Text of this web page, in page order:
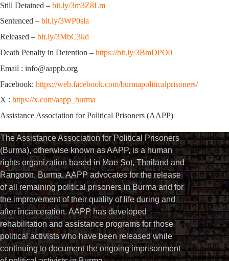
Still Detained – bit.ly/3m3Z8Lm
Sentenced – bit.ly/3WP0sla
Released – bit.ly/3MbC3kd
Death Penalty in Detention – https://bit.ly/3BmDPO0
Email : info@aappb.org
Facebook: https://web.facebook.com/burmapoliticalprisoners/
X : https://x.com/aapp_burma
Assistance Association for Political Prisoners (AAPP)
The Assistance Association for Political Prisoners
(Burma), otherwise known as AAPP, is a human
rights organization based in Mae Sot, Thailand and
Rangoon, Burma. AAPP advocates for the release
of all remaining political prisoners in Burma and for
the improvement of their quality of life during and
after incarceration. AAPP has developed
rehabilitation and assistance programs for those
political activists who have been released while
continuing to document the ongoing imprisonment